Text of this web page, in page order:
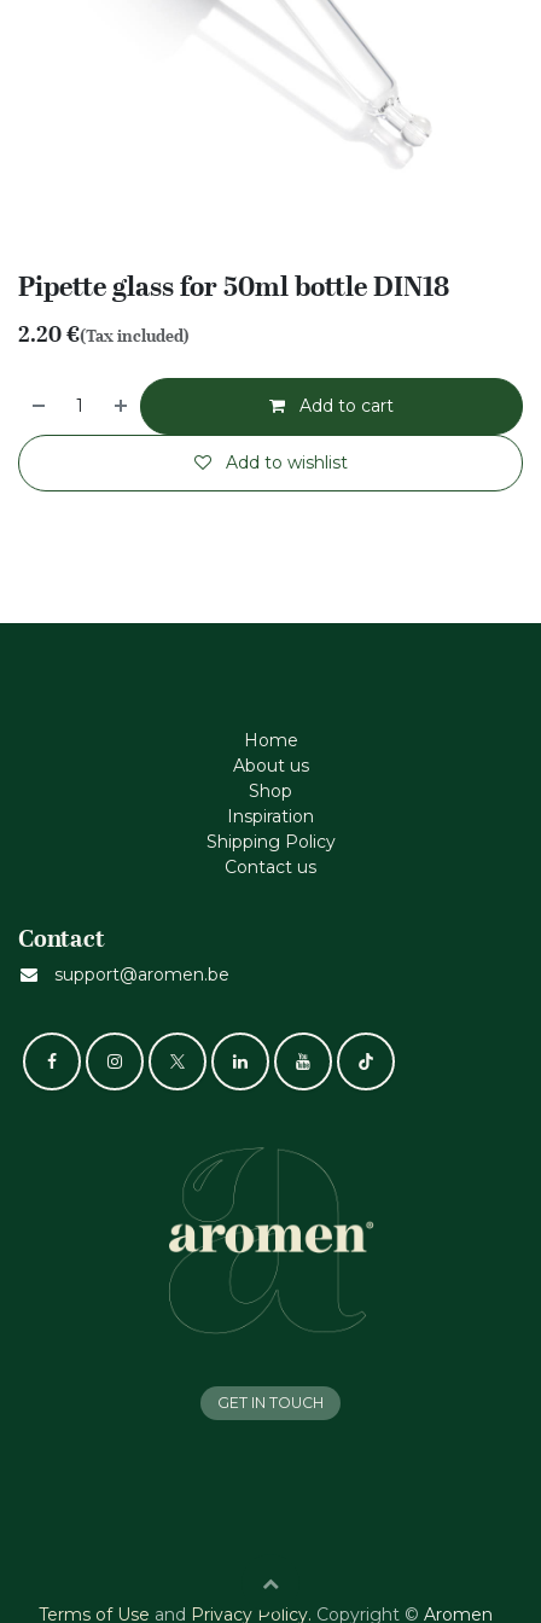
Pipette glass for 50ml bottle DIN18
2.20€(Tax included)
Add to cart
Add to wishlist
Home
About us
Shop
Inspiration
Shipping Policy
Contact us
Contact
support@aromen.be
GET IN TOUCH
Terms of Use and Privacy Policy. Copyright © Aromen